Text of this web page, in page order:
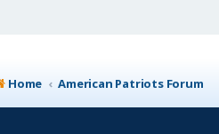
Home American Patriots Forum